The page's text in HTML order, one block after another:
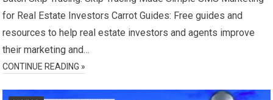
for Real Estate Investors Carrot Guides: Free guides and
resources to help real estate investors and agents improve
their marketing and…
CONTINUE READING »